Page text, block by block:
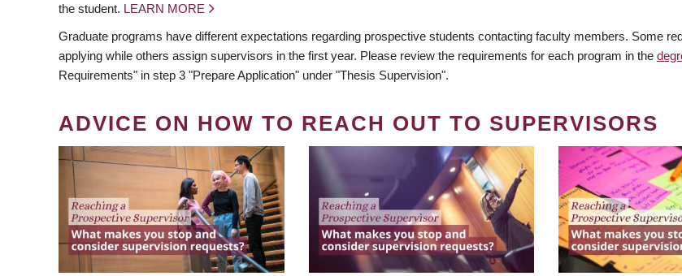
the student. LEARN MORE
Graduate programs have different expectations regarding prospective students contacting faculty members. Some
applying while others assign supervisors in the first year. Please review the requirements for each program in the
Requirements" in step 3 "Prepare Application" under "Thesis Supervision".
ADVICE ON HOW TO REACH OUT TO SUPERVISORS